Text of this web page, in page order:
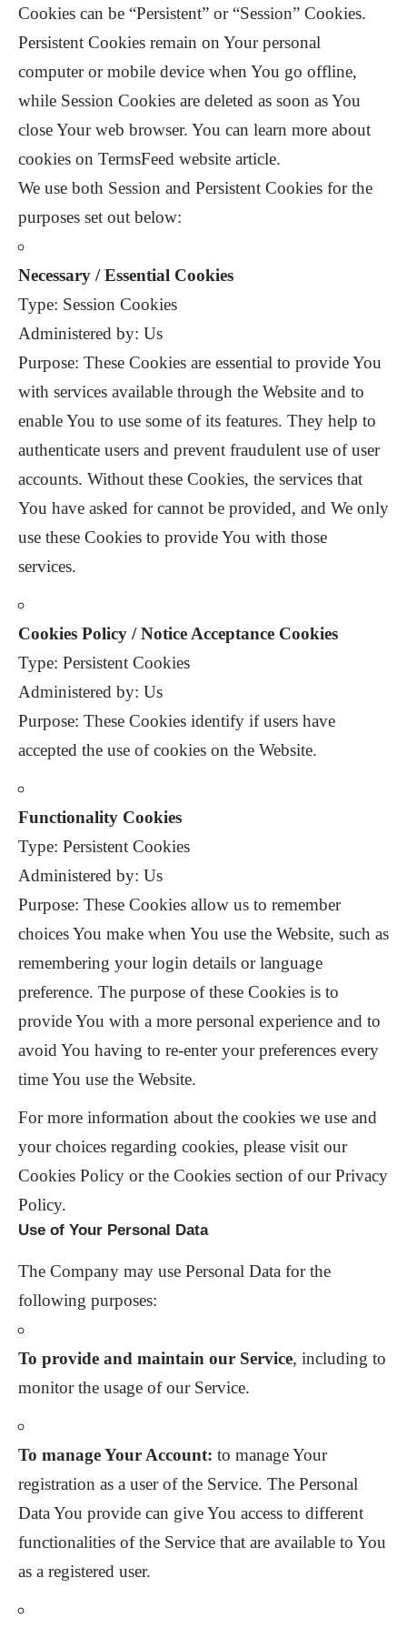
Cookies can be “Persistent” or “Session” Cookies.
Persistent Cookies remain on Your personal
computer or mobile device when You go offline,
while Session Cookies are deleted as soon as You
close Your web browser. You can learn more about
cookies on TermsFeed website article.
We use both Session and Persistent Cookies for the
purposes set out below:
Necessary / Essential Cookies
Type: Session Cookies
Administered by: Us
Purpose: These Cookies are essential to provide You
with services available through the Website and to
enable You to use some of its features. They help to
authenticate users and prevent fraudulent use of user
accounts. Without these Cookies, the services that
You have asked for cannot be provided, and We only
use these Cookies to provide You with those
services.
Cookies Policy / Notice Acceptance Cookies
Type: Persistent Cookies
Administered by: Us
Purpose: These Cookies identify if users have
accepted the use of cookies on the Website.
Functionality Cookies
Type: Persistent Cookies
Administered by: Us
Purpose: These Cookies allow us to remember
choices You make when You use the Website, such as
remembering your login details or language
preference. The purpose of these Cookies is to
provide You with a more personal experience and to
avoid You having to re-enter your preferences every
time You use the Website.
For more information about the cookies we use and
your choices regarding cookies, please visit our
Cookies Policy or the Cookies section of our Privacy
Policy.
Use of Your Personal Data
The Company may use Personal Data for the
following purposes:
To provide and maintain our Service, including to
monitor the usage of our Service.
To manage Your Account: to manage Your
registration as a user of the Service. The Personal
Data You provide can give You access to different
functionalities of the Service that are available to You
as a registered user.